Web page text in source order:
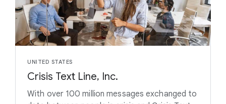
UNITED STATES
Crisis Text Line, Inc.
With over 100 million messages exchanged to